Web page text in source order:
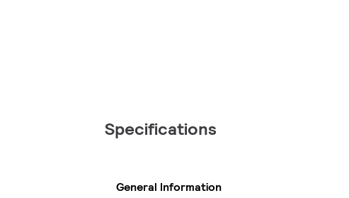
Specifications
General Information